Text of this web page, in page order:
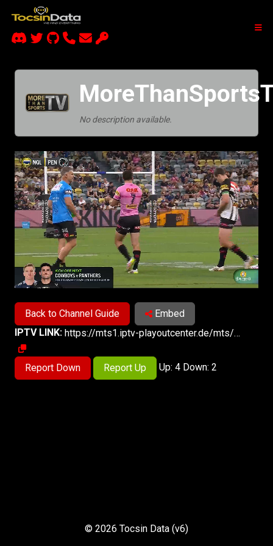
No description available.
Back to Channel Guide
Embed
IPTV LINK:
https://mts1.iptv-playoutcenter.de/mts/mts-web/playlist.m3u8
Report Down Report Up Up: 4 Down: 2
© 2026 Tocsin Data (v6)